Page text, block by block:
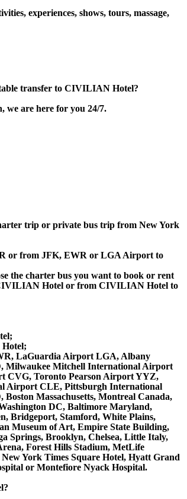
experiences, shows, tours, massage,
transfer to CIVILIAN Hotel?
are here for you 24/7.
trip or private bus trip from New York
or from JFK, EWR or LGA Airport to
the charter bus you want to book or rent
Hotel or from CIVILIAN Hotel to
LaGuardia Airport LGA, Albany
Milwaukee Mitchell International Airport
CVG, Toronto Pearson Airport YYZ,
Airport CLE, Pittsburgh International
Massachusetts, Montreal Canada,
DC, Baltimore Maryland,
Bridgeport, Stamford, White Plains,
Museum of Art, Empire State Building,
Springs, Brooklyn, Chelsea, Little Italy,
Forest Hills Stadium, MetLife
York Times Square Hotel, Hyatt Grand
or Montefiore Nyack Hospital.